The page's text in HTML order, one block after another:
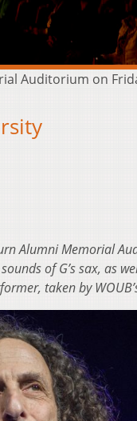
Auditorium on
Alumni Memorial
of G’s sax, as
taken by